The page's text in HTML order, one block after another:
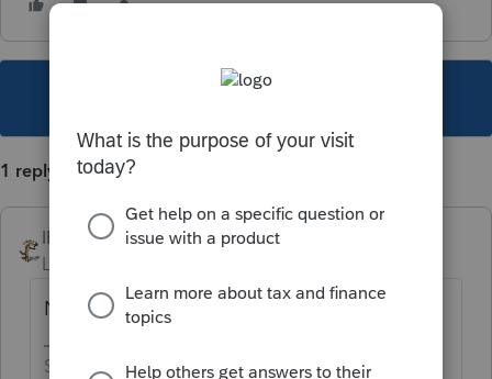
1 reply
IRonMaN
Level 15
Nope - at least not for federal anyway
Slava Ukraini!